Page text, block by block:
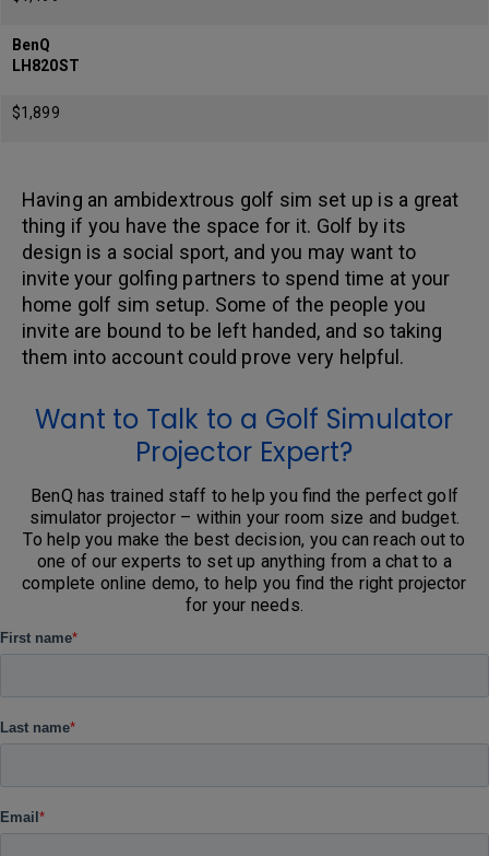
BenQ
LH820ST
$1,899
Having an ambidextrous golf sim set up is a great
thing if you have the space for it. Golf by its
design is a social sport, and you may want to
invite your golfing partners to spend time at your
home golf sim setup. Some of the people you
invite are bound to be left handed, and so taking
them into account could prove very helpful.
Want to Talk to a Golf Simulator
Projector Expert?
BenQ has trained staff to help you find the perfect golf
simulator projector – within your room size and budget.
To help you make the best decision, you can reach out to
one of our experts to set up anything from a chat to a
complete online demo, to help you find the right projector
for your needs.